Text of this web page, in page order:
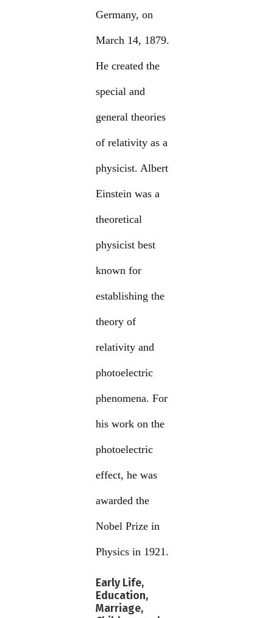
Germany, on
March 14, 1879.
He created the
special and
general theories
of relativity as a
physicist. Albert
Einstein was a
theoretical
physicist best
known for
establishing the
theory of
relativity and
photoelectric
phenomena. For
his work on the
photoelectric
effect, he was
awarded the
Nobel Prize in
Physics in 1921.
Early Life,
Education,
Marriage,